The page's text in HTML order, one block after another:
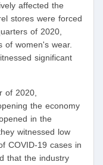
affected the
stores were forced
of 2020,
of women's wear.
significant
of 2020,
the economy
in the
witnessed low
COVID-19 cases in
that the industry